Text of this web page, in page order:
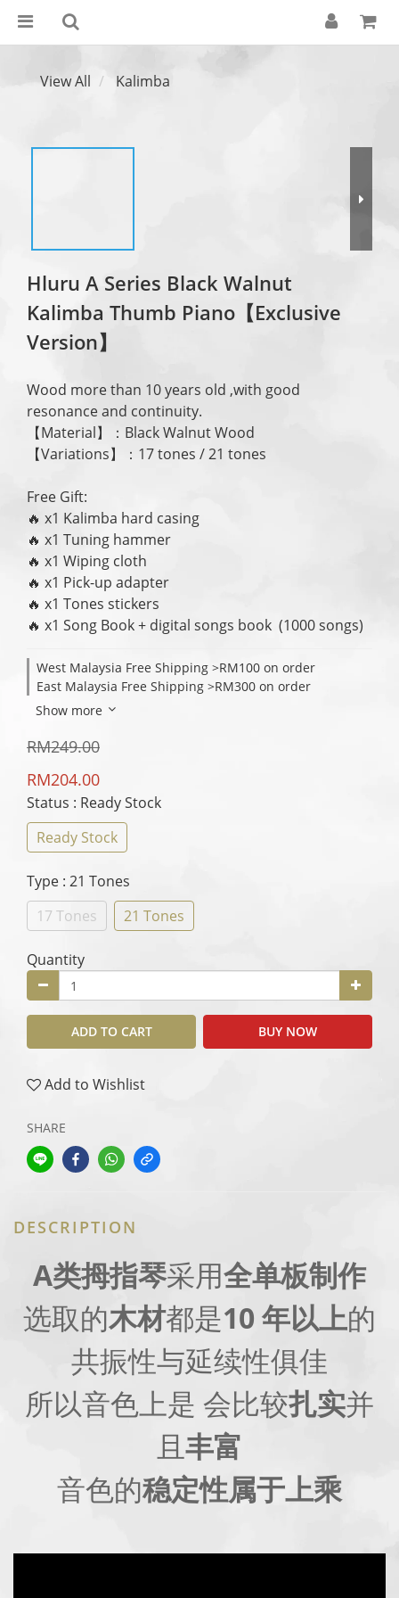
View All Kalimba
Hluru A Series Black Walnut
Kalimba Thumb Piano【Exclusive
Version】
Wood more than 10 years old ,with good
resonance and continuity.
【Material】：Black Walnut Wood
【Variations】：17 tones / 21 tones
Free Gift:
🔥 x1 Kalimba hard casing
🔥 x1 Tuning hammer
🔥 x1 Wiping cloth
🔥 x1 Pick-up adapter
🔥 x1 Tones stickers
🔥 x1 Song Book + digital songs book  (1000 songs)
West Malaysia Free Shipping >RM100 on order
East Malaysia Free Shipping >RM300 on order
Show more
RM249.00
RM204.00
Status : Ready Stock
Ready Stock
Type : 21 Tones
17 Tones
21 Tones
Quantity
ADD TO CART BUY NOW
Add to Wishlist
SHARE
DESCRIPTION
A类拇指琴采用全单板制作
选取的木材都是10 年以上的
共振性与延续性俱佳
所以音色上是 会比较扎实并
且丰富
音色的稳定性属于上乘